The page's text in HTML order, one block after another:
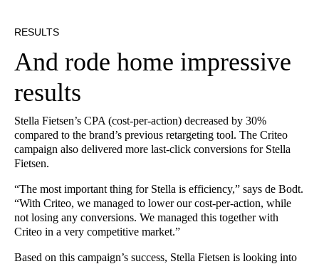
RESULTS
And rode home impressive
results
Stella Fietsen’s CPA (cost-per-action) decreased by 30%
compared to the brand’s previous retargeting tool. The Criteo
campaign also delivered more last-click conversions for Stella
Fietsen.
“The most important thing for Stella is efficiency,” says de Bodt.
“With Criteo, we managed to lower our cost-per-action, while
not losing any conversions. We managed this together with
Criteo in a very competitive market.”
Based on this campaign’s success, Stella Fietsen is looking into